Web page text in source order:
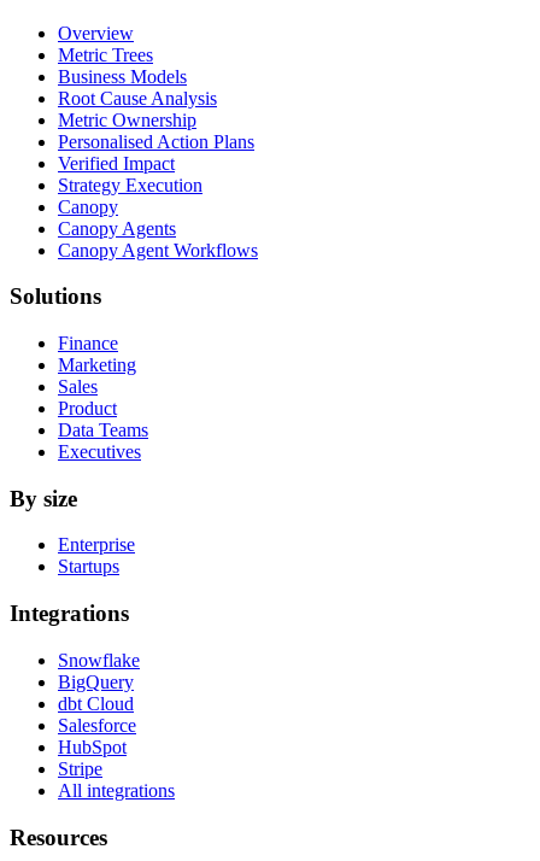
Overview
Metric Trees
Business Models
Root Cause Analysis
Metric Ownership
Personalised Action Plans
Verified Impact
Strategy Execution
Canopy
Canopy Agents
Canopy Agent Workflows
Solutions
Finance
Marketing
Sales
Product
Data Teams
Executives
By size
Enterprise
Startups
Integrations
Snowflake
BigQuery
dbt Cloud
Salesforce
HubSpot
Stripe
All integrations
Resources